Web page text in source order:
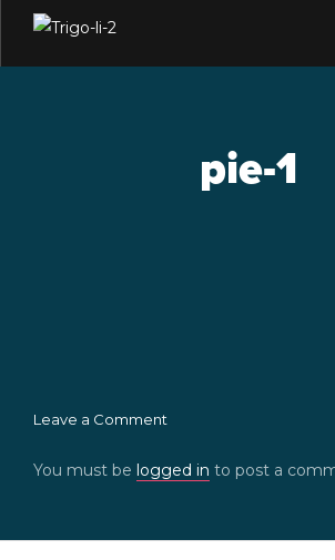
pie-1
Leave a Comment
You must be logged in to post a